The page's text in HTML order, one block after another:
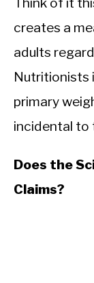
creates a
adults
Nutritionists
primary
incidental to
Does the
Claims?